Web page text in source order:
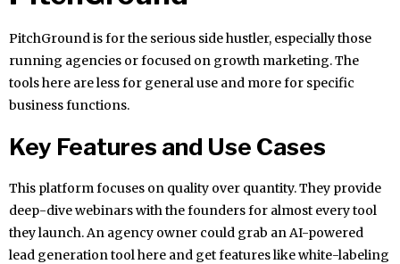
PitchGround is for the serious side hustler, especially those
running agencies or focused on growth marketing. The
tools here are less for general use and more for specific
business functions.
Key Features and Use Cases
This platform focuses on quality over quantity. They provide
deep-dive webinars with the founders for almost every tool
they launch. An agency owner could grab an AI-powered
lead generation tool here and get features like white-labeling